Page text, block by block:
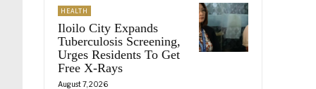
HEALTH
Iloilo City Expands
Tuberculosis Screening,
Urges Residents To Get
Free X-Rays
August 7, 2026